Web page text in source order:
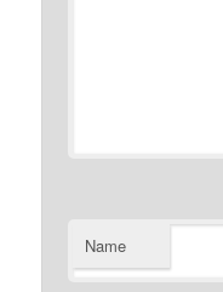
Name